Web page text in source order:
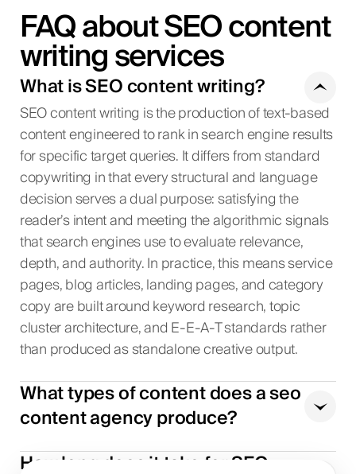
FAQ about SEO content
writing services
What is SEO content writing?
SEO content writing is the production of text-based
content engineered to rank in search engine results
for specific target queries. It differs from standard
copywriting in that every structural and language
decision serves a dual purpose: satisfying the
reader’s intent and meeting the algorithmic signals
that search engines use to evaluate relevance,
depth, and authority. In practice, this means service
pages, blog articles, landing pages, and category
copy are built around keyword research, topic
cluster architecture, and E-E-A-T standards rather
than produced as standalone creative output.
What types of content does a seo
content agency produce?
How long does it take for SEO